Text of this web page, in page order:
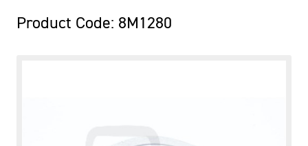
Product Code: 8M1280